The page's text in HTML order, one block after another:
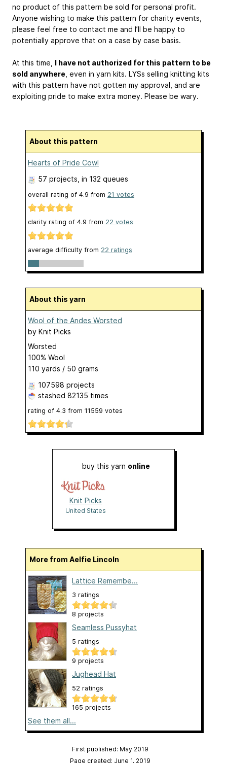
no product of this pattern be sold for personal profit.
Anyone wishing to make this pattern for charity events,
please feel free to contact me and I’ll be happy to
potentially approve that on a case by case basis.
At this time, I have not authorized for this pattern to be
sold anywhere , even in yarn kits. LYSs selling knitting kits
with this pattern have not gotten my approval, and are
exploiting pride to make extra money. Please be wary.
About this pattern
Hearts of Pride Cowl
57 projects , in 132 queues
overall rating of 4.9 from 21 votes
clarity rating of 4.9 from 22 votes
average difficulty from 22 ratings
About this yarn
Wool of the Andes Worsted
by Knit Picks
Worsted
100% Wool
110 yards / 50 grams
107598 projects
stashed 82135 times
rating of 4.3 from 11559 votes
buy this yarn online
Knit Picks
United States
More from Aelfie Lincoln
Lattice Remembe...
3 ratings
8 projects
Seamless Pussyhat
5 ratings
9 projects
Jughead Hat
52 ratings
165 projects
See them all...
First published: May 2019
Page created: June 1, 2019